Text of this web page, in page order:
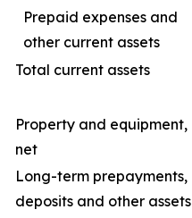
Prepaid expenses and
other current assets
Total current assets
Property and equipment,
net
Long-term prepayments,
deposits and other assets